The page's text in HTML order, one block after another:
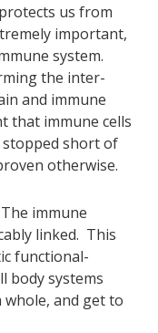
us from
important,
system.
the inter-
and immune
that immune cells
stopped short of
otherwise.
immune
linked. This
functional-
body systems
and get to